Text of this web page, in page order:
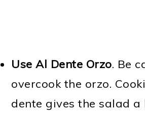
Use Al Dente Orzo. Be
overcook the orzo.
dente gives the salad a